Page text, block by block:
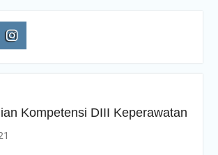
Kompetensi DIII Keperawatan